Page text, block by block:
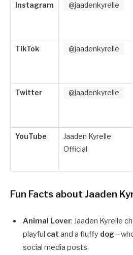
Instagram @jaadenkyrelle
TikTok @jaadenkyrelle
Twitter @jaadenkyrelle
YouTube
Jaaden Kyrelle
Official
Fun Facts about Jaaden
Animal Lover: Jaaden Kyrelle
playful cat and a fluffy dog
social media posts.